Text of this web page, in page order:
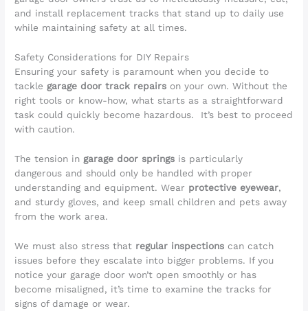
and install replacement tracks that stand up to daily use
while maintaining safety at all times.
Safety Considerations for DIY Repairs
Ensuring your safety is paramount when you decide to
tackle garage door track repairs on your own. Without the
right tools or know-how, what starts as a straightforward
task could quickly become hazardous. It’s best to proceed
with caution.
The tension in garage door springs is particularly
dangerous and should only be handled with proper
understanding and equipment. Wear protective eyewear,
and sturdy gloves, and keep small children and pets away
from the work area.
We must also stress that regular inspections can catch
issues before they escalate into bigger problems. If you
notice your garage door won’t open smoothly or has
become misaligned, it’s time to examine the tracks for
signs of damage or wear.